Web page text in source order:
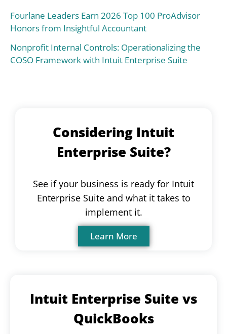
Fourlane Leaders Earn 2026 Top 100 ProAdvisor
Honors from Insightful Accountant
Nonprofit Internal Controls: Operationalizing the
COSO Framework with Intuit Enterprise Suite
Considering Intuit
Enterprise Suite?
See if your business is ready for Intuit
Enterprise Suite and what it takes to
implement it.
Learn More
Intuit Enterprise Suite vs
QuickBooks